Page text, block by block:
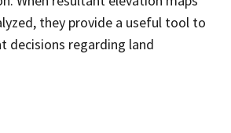
they provide a useful tool to
decisions regarding land